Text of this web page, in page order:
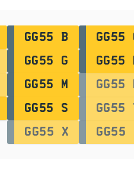
GG55 B
GG55
GG55 G
GG55
GG55 M
GG55
GG55 S
GG55
GG55 X
GG55